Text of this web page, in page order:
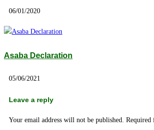
06/01/2020
Asaba Declaration
05/06/2021
Leave a reply
Your email address will not be published. Required